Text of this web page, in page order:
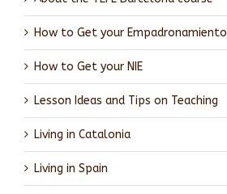
How to Get your Empadronamiento
How to Get your NIE
Lesson Ideas and Tips on Teaching
Living in Catalonia
Living in Spain